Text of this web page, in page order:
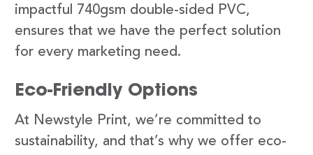
impactful 740gsm double-sided PVC,
ensures that we have the perfect solution
for every marketing need.
Eco-Friendly Options
At Newstyle Print, we’re committed to
sustainability, and that’s why we offer eco-